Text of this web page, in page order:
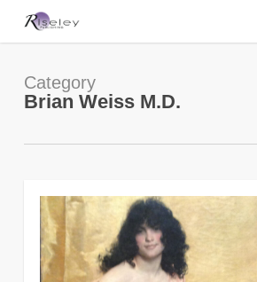
Category
Brian Weiss M.D.